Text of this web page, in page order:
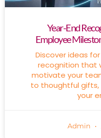
Year-End
Employee
Discover ideas
recognition that
motivate your
to thoughtful
your
Admin